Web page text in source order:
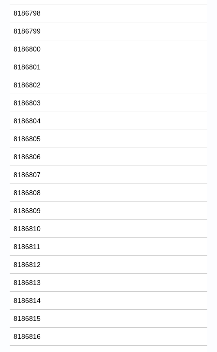
8186798
8186799
8186800
8186801
8186802
8186803
8186804
8186805
8186806
8186807
8186808
8186809
8186810
8186811
8186812
8186813
8186814
8186815
8186816